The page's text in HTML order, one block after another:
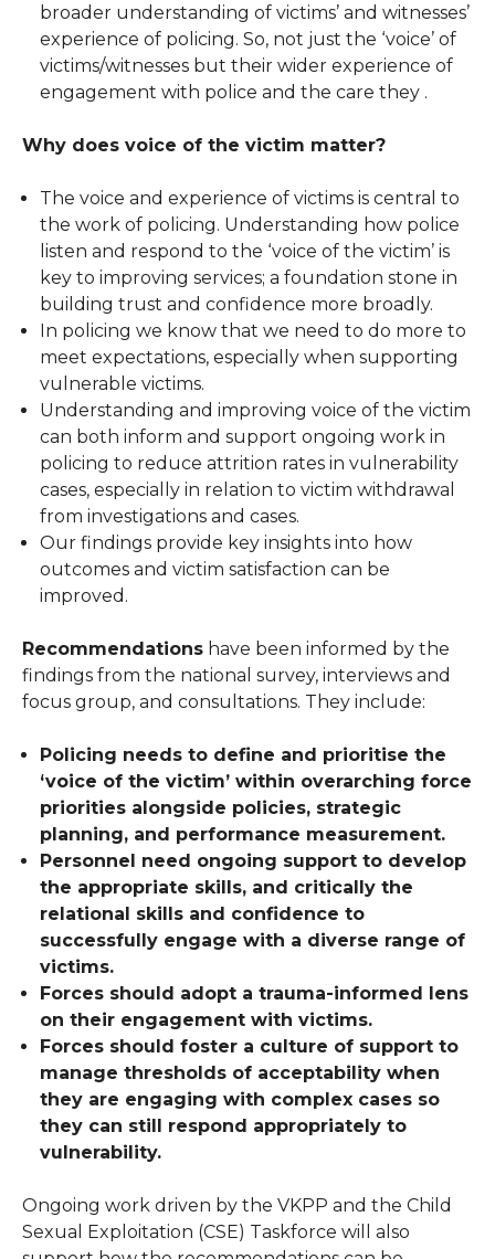
broader understanding of victims’ and witnesses’
experience of policing. So, not just the ‘voice’ of
victims/witnesses but their wider experience of
engagement with police and the care they .
Why does voice of the victim matter?
The voice and experience of victims is central to
the work of policing. Understanding how police
listen and respond to the ‘voice of the victim’ is
key to improving services; a foundation stone in
building trust and confidence more broadly.
In policing we know that we need to do more to
meet expectations, especially when supporting
vulnerable victims.
Understanding and improving voice of the victim
can both inform and support ongoing work in
policing to reduce attrition rates in vulnerability
cases, especially in relation to victim withdrawal
from investigations and cases.
Our findings provide key insights into how
outcomes and victim satisfaction can be
improved.
Recommendations have been informed by the
findings from the national survey, interviews and
focus group, and consultations. They include:
Policing needs to define and prioritise the
‘voice of the victim’ within overarching force
priorities alongside policies, strategic
planning, and performance measurement.
Personnel need ongoing support to develop
the appropriate skills, and critically the
relational skills and confidence to
successfully engage with a diverse range of
victims.
Forces should adopt a trauma-informed lens
on their engagement with victims.
Forces should foster a culture of support to
manage thresholds of acceptability when
they are engaging with complex cases so
they can still respond appropriately to
vulnerability.
Ongoing work driven by the VKPP and the Child
Sexual Exploitation (CSE) Taskforce will also